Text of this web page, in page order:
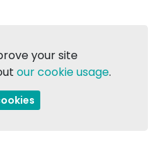
your site
our cookie usage.